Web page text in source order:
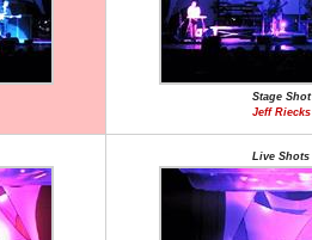
Stage Shot
Jeff Riecks
Live Shots